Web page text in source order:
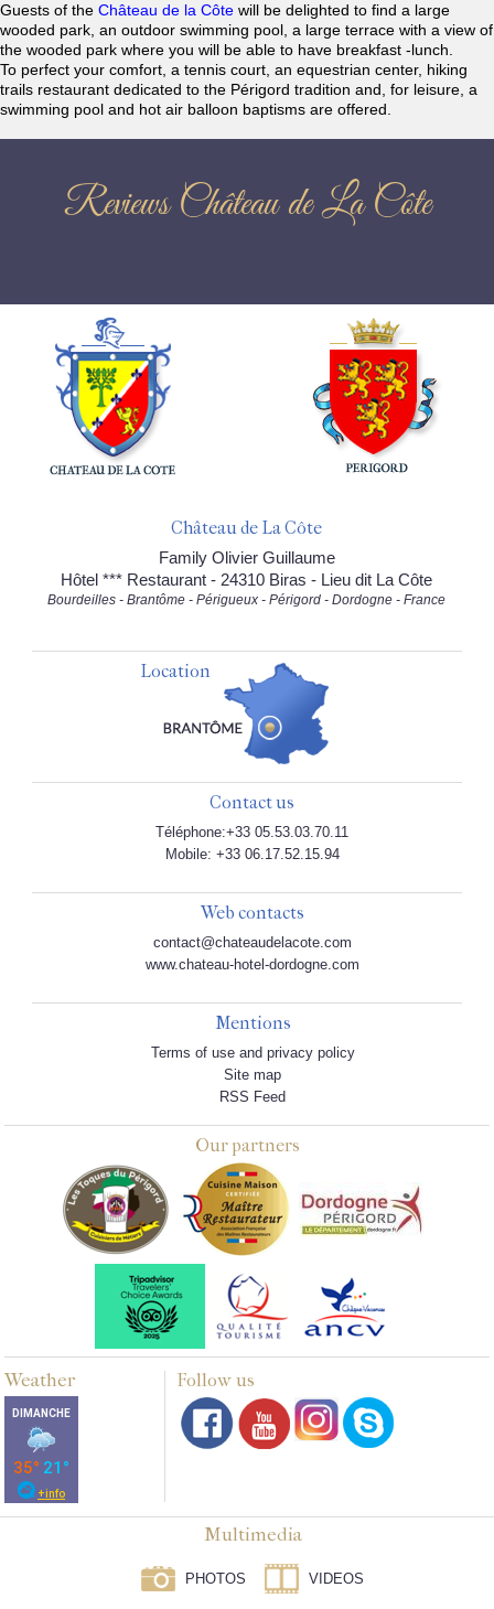
Guests of the Château de la Côte will be delighted to find a large
wooded park, an outdoor swimming pool, a large terrace with a view of
the wooded park where you will be able to have breakfast -lunch.
To perfect your comfort, a tennis court, an equestrian center, hiking
trails restaurant dedicated to the Périgord tradition and, for leisure, a
swimming pool and hot air balloon baptisms are offered.
Reviews Château de La Côte
Château de La Côte
Family Olivier Guillaume
Hôtel *** Restaurant - 24310 Biras - Lieu dit La Côte
Bourdeilles - Brantôme - Périgueux - Périgord - Dordogne - France
Location
Contact us
Téléphone:+33 05.53.03.70.11
Mobile: +33 06.17.52.15.94
Web contacts
contact@chateaudelacote.com
www.chateau-hotel-dordogne.com
Mentions
Terms of use and privacy policy
Site map
RSS Feed
Our partners
Weather Follow us
Multimedia
PHOTOS VIDEOS